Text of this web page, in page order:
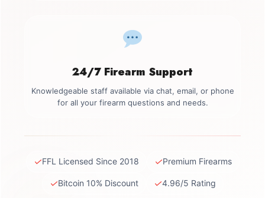
24/7 Firearm Support
Knowledgeable staff available via chat, email, or phone
for all your firearm questions and needs.
✓FFL Licensed Since 2018 ✓Premium Firearms
✓Bitcoin 10% Discount ✓4.96/5 Rating